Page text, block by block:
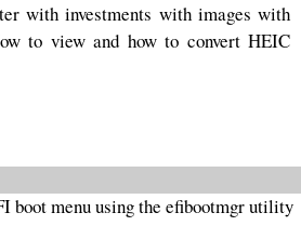
with investments with images with
to view and how to convert HEIC